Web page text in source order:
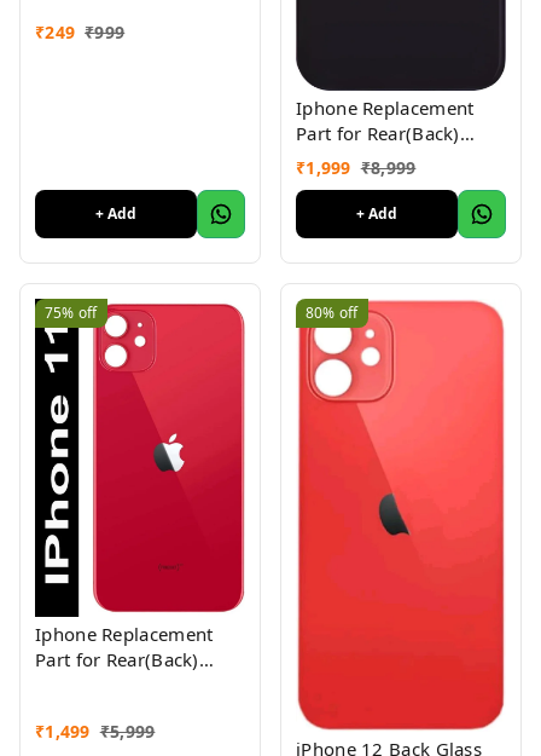
₹249 ₹999
+ Add
Iphone Replacement
Part for Rear(Back)
Glass Panel Compatible
with (iPhone 12 ) 1 Yr
Warranty
₹1,999 ₹8,999
+ Add
75% off
Iphone Replacement
Part for Rear(Back)
Warranty
₹1,499 ₹5,999
80% off
iPhone 12 Back Glass